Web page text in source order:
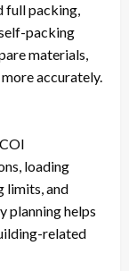
full packing,
packing
materials,
accurately.
loading
limits, and
planning helps
related